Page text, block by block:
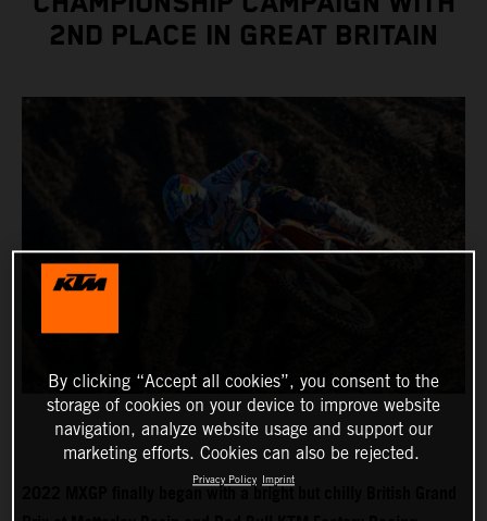
2ND PLACE IN GREAT BRITAIN
2022 MXGP finally began with a bright but chilly British Grand
By clicking “Accept all cookies”, you consent to the
storage of cookies on your device to improve website
navigation, analyze website usage and support our
marketing efforts. Cookies can also be rejected.
Privacy Policy Imprint